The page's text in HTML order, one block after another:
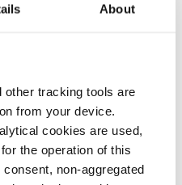
About
tracking tools are
from your device.
cookies are used,
the operation of this
non-aggregated